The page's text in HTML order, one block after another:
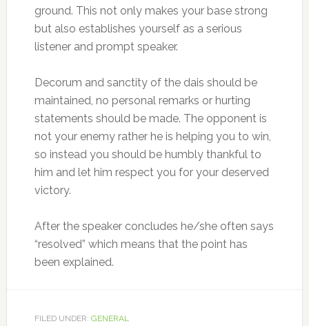
ground. This not only makes your base strong
but also establishes yourself as a serious
listener and prompt speaker.
Decorum and sanctity of the dais should be
maintained, no personal remarks or hurting
statements should be made. The opponent is
not your enemy rather he is helping you to win,
so instead you should be humbly thankful to
him and let him respect you for your deserved
victory.
After the speaker concludes he/she often says
“resolved” which means that the point has
been explained.
FILED UNDER: GENERAL